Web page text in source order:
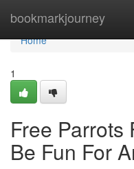
bookmarkjourney
Home
Home
1
Free Parrots
Be Fun For